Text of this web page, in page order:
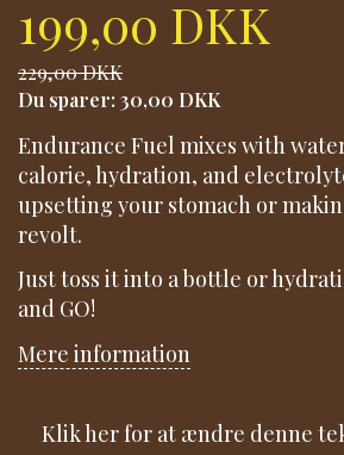
199,00 DKK
229,00 DKK
Du sparer: 30,00 DKK
Endurance Fuel mixes with
calorie, hydration, and
upsetting your stomach or
revolt.
Just toss it into a bottle or
and GO!
Mere information
Klik her for at ændre denne